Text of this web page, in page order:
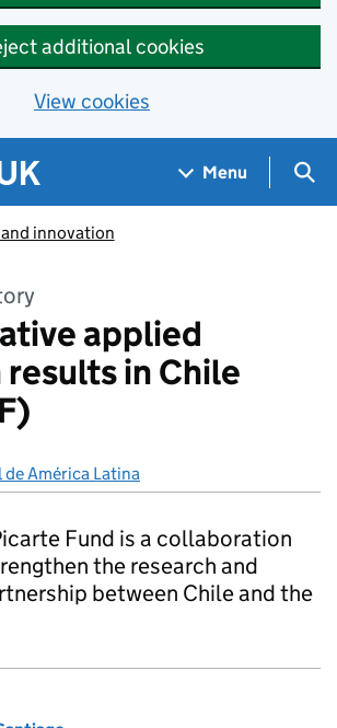
additional cookies
View cookies
Menu
innovation
applied
in Chile
de América Latina
Fund is a collaboration
the research and
between Chile and the